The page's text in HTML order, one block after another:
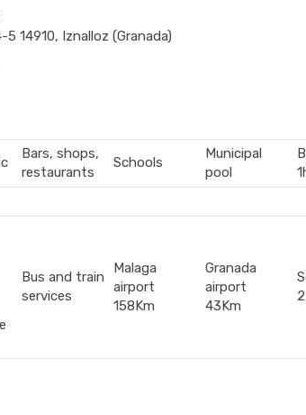
14910, Iznalloz (Granada)
Bars, shops,
restaurants
Schools
Municipal
pool
Bus and train
services
Malaga
airport
158Km
Granada
airport
43Km